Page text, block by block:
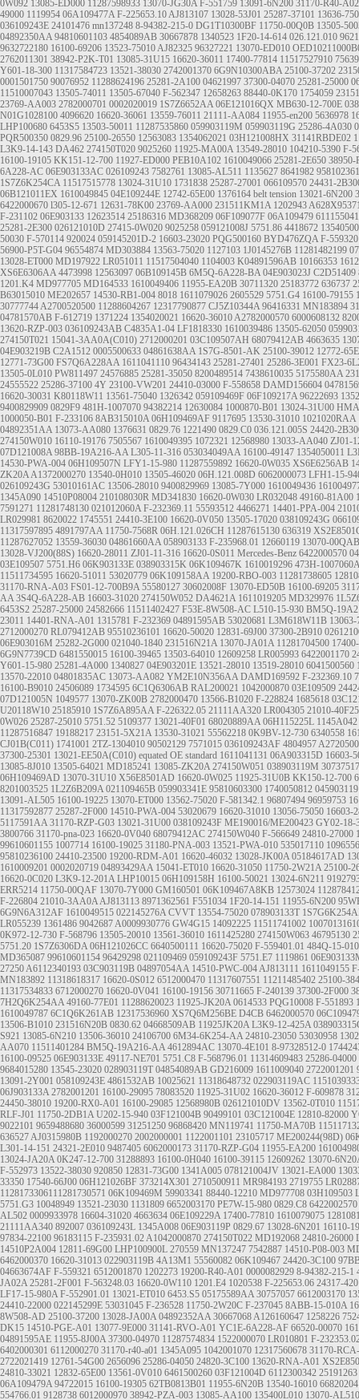
0W092 13085-ED000 11287598933 13070-JG30A F-551759 13091-6N200 31170-R40-A02
49000 1119954 06A109477A F-225653.10AJ813107 13028-53J01 25287-37101 13636-
036109243E 24101476 mn137248 8-94382-215-0 DG1T10300BF 11750-00Q0B 13505-
04892350AA 94810601103 4854089AB 30667878 1340523 1F20-14-614 026.121.010
9632722180 16100-69206 13523-75010AJ82325 96327221 13070-ED010
2762011301 38942-P2K-T01 13085-31U15 16620-36011 17400-77814 11517527910
Y601-18-300 11317584723 13521-38030 2742001370 6G9N10300ABA 25100-37202
0001501750 90076952 11288624196 25281-2A100 04621997 37300-04070 25281-25000
11510007043 13505-74011 13505-67040 F-562347 12658263 88440-0K170 1754059
23769-AA003 2782000701 0002020019 1S7Z6652AA 06E121016QX MB630-12-700E
N01G1028100 4096620 16620-36061 13559-76011 21111-AA084 11955-en200 5636978
LHP100680 6453S5 13503-50011 11287535860 059903119M 059903119G 25286-4A030
PQR500350 0829.96 25100-26550 12563083 1354062021 03H121008HX 31141RBDE02
L3K9-14-143 DA462 274150T020 9025260 11925-MA00A 13549-28010 104210-5390 F-
16100-19105 KK151-12-700 11927-ED000 PEB10A102 1610049066 25281-2E650 38950-
6A228-AC 06E903133AC 026109243 7582761 13085-AL511 1135627 8641982
1S7Z6K254CA 11517515778 13024-31U10 1731838 25287-27001 066109570 24431-
06B121011EX 1610049845 04E109244E 12742-65E00 1376164 belt tension 13021-6N200
6422000670 l305-12-671 12631-78K00 23769-AA000 231511KM1A 1202943
F-231102 06E903133 12623514 25186316 MD368209 06F109077F 06A109479
25281-2E300 026121010D 27415-0W020 9025258 059121008J 5751.86 4418672
50030 F-570114 920024 059145201D-2 16603-23020 PQG500160 BYD476ZQA F-559320
56900-P5T-G04 96554874 MD303884 13563-75020 1127103 1J0145276B 11281482199
13028-ET000 MD197922 LR051011 11517504040 1104003 K04891596AB 10166353
XS6E6306AA 4473998 12563097 06B109145B 6M5Q-6A228-BA 04E903023J C2D51409
1201.K4 MD977705 MD164533 1610049406 11955-EA20B 30711320 25183772 636737
B63015010 ME202657 14530-RB1-004 8018 1611079026 2605529 5751.G4 16100-79155
30777744A2700520500 11288604267 12317790877 CJ5Z10344A 96416331 MN183894
04781570AB F-612719 1371224 1354020021 16620-36010A2782000570 6000608132
13620-RZP-003 036109243AB C4835A1-04 LF1818330 1610039486 13505-62050
274150T021 15041-3AA0A(C010) 2712000201 03C109507AH 68079412AB 4663635
04E903219B C2A1512 0005500633 04861638AA 1S7G-8501-AK 25100-39012 12772-
12771-73G00 FS7Q6A228AA 1611041110 96434143 25281-27401 25286-3E001 FX23-
13505-0L010 PW811497 24576885 25281-35050 8200489514 7438610035 5175580AA
24555522 25286-37100 4Y 23100-VW201 24410-03000 F-558658 DAMD156604
16620-30031 K80118W11 13561-75040 1326342 059109469F 06F109217A 96222693
9400829909 0829F9 481H-1007070 94382214 12630084 1000870-B01 13024-31U00
1000050-B01 F-233106 8AB315010A 06H109469AF 9117695 13530-31010 1021020RAA
04892351AA 13073-AA080 1376631 0829.76 1221490 0829.C0 036.121.005S 24420-
274150W010 16110-19176 7505567 1610049395 1072321 12568980 13033-AA040 ZJ01-
07D121008A 98BB-19A216-AA L305-11-316 053034049AA 16100-49147 1354050011
14530-PWA-004 06H109507N LFY1-15-980 11287559892 16620-0W035 XS6E6256AB
ZK20AA1372000270 13540-0H010 13505-46020 06H.121.008D 6062000073 LFH1-15-
026109243G 53010161AC 13506-28010 9400829969 13085-7Y000 1610049436
1345A090 14510P08004 210108030R MD341830 16620-0W030 LR032048 49160-81A00
7591271 11281748130 021012060A F-232369.11 55593512 4466271 14401-PPA-004
LR029981 8620022 1745551 24410-3E100 16620-0V050 13505-17020 038109243G
11317597895 4891797AA 11750-7568R 06H.121.026CH 11287615130 636319
11287627052 13559-36030 04861660AA 058903133 F-235968.01 12660119 13070-00QAB
13028-VJ200(88S) 16620-28011 ZJ01-11-316 16620-0S011 Mercedes-Benz 6422000570
03E109507 5751.H6 06K903133E 038903315K 06K109467K 1610019296 473H-
11511734595 16620-51011 53020779 06K109158AA 19200-RBO-003 11281738605
31170-RNA-A03 FS01-12-700B9A 55580127 30602008F 13070-ED50B 16100-69205
AA 3S4Q-6A228-AB 16603-31020 274150W052 DA4621A 1611019205 MD329976
6453S2 25287-25000 24582666 11511402427 F53E-8W508-AC L510-15-930 BM5Q-
23011 14401-RNA-A01 1315781 F-232369 04891595AB 53020681 L3M618W11B 13063-
2712000270 RL079412AB 95510236101 16620-50020 12831-69J00 37300-2B910
06E903016M 25282-2G000 021040-1840 231516N21A 13070-JA01A 11281704500
6G9N7739CD 6481550015 16100-39465 13503-64010 12609258 LR005993 6422001170
Y601-15-980 25281-4A000 1340827 04E903201E 13521-28010 13519-28010 6041500560
13570-22010 04801835AC 13073-AA082 YM2E10N356AA DAMD169592 F-232369.10
16100-B9010 24506089 1734595 6C1Q6306AB RAL200021 1042000870 03E109509
07D121005N 1049577 13070-ZK00B 2782000470 13566-B1020 F-228824 1685618
U20118W10 25185910 1S7Z6A895AA F-226322.05 21111AA320 LR004305 21010-40F25
0W026 25287-25010 5751.52 5109377 13021-40F01 68020889AA 06H115225L 1145A042
11287516847 19188217 23151-5X21A 13530-31021 55562218 0K9BV-12-730 6340558
CJ01B(C011) 1741001 2TZ-1304010 90502129 7571015 036109243AF 4804957
37300-25301 13021-EE50A(C010) equated OE standard 1611041131 06A903315D 16603-
13085-8J010 13505-64021 MD185241 13085-ZK20A 274150W051 038903119M 30737517
06H109469AD 13070-31U10 X56E8501AD 16620-0W025 11925-31U0B KK150-12-700
8201003525 1L2Z6B209A 021109465B 059903341E 95810603300 1740050812 045903119
13091-AL505 16100-19225 13070-ET000 13562-75020 F-581342.1 96807494 96959753
11317592877 25287-2F000 14510-PWA-004 53020679 16620-31010 13056-75050 16603-
5117591AA 31170-RZP-G03 13021-31U00 038109243F ME190016/ME200423 GY02-18-
3800766 31170-pna-023 16620-0V040 68079412AC 274150W040 F-566649 24810-27000
99610601155 1007714 16100-19025 31180-PNA-003 13521-PWA-010 535017110 1096556
95810236100 24410-23500 19200-RDM-A01 16620-46032 13028-JK00A 05184617AD
1610009201 0002020719 04893429AA 15041-ET010 16620-31050 11750-2W21A 25100-
16620-0C020 L3K9-12-201A LHP10015 06H109158H 16100-50021 13024-6N211
ERR5214 11750-00QAF 13070-7Y000 GM160501 06K109467A8KB 12573024
F-226804 21010-3AA0AAJ813113 8971362561 F551034 1F20-14-151 11955-6N200
6G9N6A312AF 1610049515 022145276A CVVT 13554-75020 078903133T
LR055239 1361486 9042687A0009930776 GW4G15 14092225 11511741002
0K972-12-730 F-568796 13505-20010 13561-36010 1611425280 274150W063 46795130
5751.20 1S7Z6306DA 06H121026CC 6640500111 16620-75020 F-559401.01 484Q-15-010
MD365087 99610601154 96429298 021109469 059109243F 5751.E7 1119861
27250A6112340193 03C903119B 04897054AA 14510-PWC-004AJ813111 1611049155
MN183892 11318618317 16620-0S012 6512000470 11317607551 11211485402 25100-
11317534833 6712000270 16620-0V041 16100-19156 30711665 F-240139 37300-2F000
7H2Q6K254AA 49160-77E01 11288620023 11925-JK20A 0614533 PQG10008 F-551893
1610049787 6C1Q6K261AB 12317536960 XS7Q6M256BE D4CB 6462000570
13506-B1010 231516N20B 0830.62 04668509AB 11925JK20A L3K9-12-425A
S921 13085-6N210 13506-36010 24106700 6M34-6K254-AA 24810-23050 53030958
AA070 11511401284 BM5Q-19A216-AA 4612894AC 13070-4E101 8-97328512-0
16100-09525 06E903133E 49117-NE701 5751.C8 F-568796.01 11314609483 25286-04000
9684015280 13545-23020 028903119T 04854089AB GD216009 1611009040 2722001201
13091-2Y001 058109243E 4861532AB 10025621 11318648732 022903119AC
06J903133A 2782001201 16100-29095 78083520 11925-31U02 16620-36012 F-609878
24450-38010 19200-RX0-A01 16100-29085 12568980B 026121010DV 13562-0T010
RLF-J01 11750-2DB1A U202-15-940 03F121004B 90499101 03C121004E 12810-82000
9022101 9659488680 36000599 31251250 96868420 MN119741 11750-MA70B
636527AJ0315980B 1192000270 2002000001 1122001101 23105717 ME200244(98D)
L301-14-151 24321-2E010 9487405 6062000173 31170-RZP-G04 11955-EA200
13024-JA20A 0K247-12-700 31288893 16100-0H040 16100-39115 12609262 13070-
F-552973 13522-38030 920850 12831-73G00 1341A005 078121004JV 13021-EA000
33350 17540-66J00 06H121026BF 373214X301 2710500911 MR984193 2719755
1128173306111281730571 06K109469M 59903341 88440-12210 MD977708 03H109503
5751.G3 10048949 13521-23030 1131809 6652003170 PE7W-15-980 0829.C8 6422002570
AL502 0009933978 16604-31020 4663634 06E109229A 17400-77810 1610079075
21111AA340 892007 036109243L 1345A008 06E903119P 0829.67 13028-6N201 16110-
97834-22100 96183115 F-235931.02A1042000870 274150T022 MD192068 24810-26000
14510P2A004 12811-69G00 LHP100900L 270559 MN137247 7542887 14510-P08-003
6462000370 16620-31013 022903119B 4A13M1 55560082 06K109467 24420-3C100
04663674AF F-559321 6512001870 1202273 19200-R40-A01 0000082929 8-94382-215-1
JA02A 25281-2F001 F-563248.03 16620-0W110 1201.E4 1020538 F-225653.06 24317-
LF17-15-980A F-552901.01 13021-ET010 6453.S5 05175589AA 30757057 6612003170
24410-22000 022145299E 53031045 F-236528 11750-2W20C F-237045 8ABB-15-010A
8W508-AD 25100-37200 13028-JA00A 04892352AA 30667068A126160647 1258226
DK15 14510-PGE-A01 13077-9E000 31141-RVO-A01 YC1E-6A228-AF 66520-00070
04891595AE 11955-8J00A 37300-04970 11287574834 1522000070 LR010801 F-
6402000301 6112000270 31170-r40-a01 1345A095 1042001070 12317560678 31170-
2722021419 12761-54G00 2656096 25286-04050 24820-3C100 13620-RNA-A01
24810-33021 12832-65E00 13561-0V010 6461500260 03F121004D 6112300342 25191263
06A109479A 94722015 16100-19305 62TB0813B01 11955-6N20B 13540-16010
554766.01 9128738 6012000970 38942-PZA-003 13085-AA100 135400L010 13070-AL510